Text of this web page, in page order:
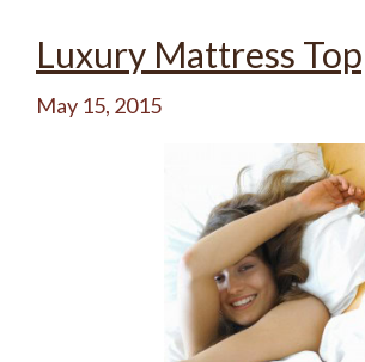
Luxury Mattress
May 15, 2015